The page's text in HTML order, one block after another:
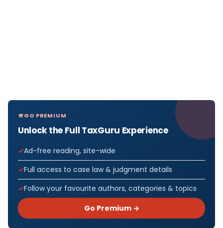
GO PREMIUM
Unlock the Full TaxGuru Experience
Ad-free reading, site-wide
Full access to case law & judgment details
Follow your favourite authors, categories & topics
Go Premium →